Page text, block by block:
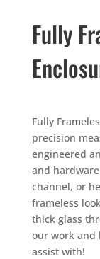
Fully
Fully
precision
engineered
and
channel, or
frameless
thick glass
our work and
assist with!